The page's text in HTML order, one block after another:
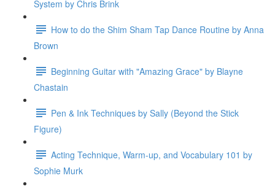
System by Chris Brink
How to do the Shim Sham Tap Dance Routine by Anna
Brown
Beginning Guitar with "Amazing Grace" by Blayne
Chastain
Pen & Ink Techniques by Sally (Beyond the Stick
Figure)
Acting Technique, Warm-up, and Vocabulary 101 by
Sophie Murk